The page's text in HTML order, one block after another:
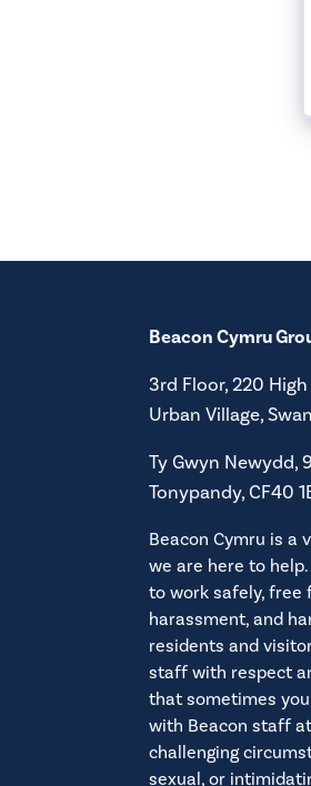
Beacon Cymru
3rd Floor, 220
Urban Village,
Ty Gwyn Newydd,
Tonypandy, CF40
Beacon Cymru is a
we are here to
to work safely, free
harassment, and
residents and
staff with respect
that sometimes
with Beacon staff
challenging
sexual, or